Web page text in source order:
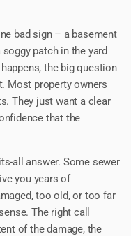
bad sign – a basement
patch in the yard
the big question
Most property owners
They just want a clear
that the
all answer. Some sewer
you years of
too old, or too far
The right call
of the damage, the